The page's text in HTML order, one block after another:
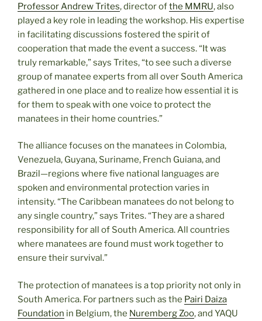
Professor Andrew Trites, director ofthe MMRU, also
played a key role in leading the workshop. His expertise
in facilitating discussions fostered the spirit of
cooperation that made the event a success. “It was
truly remarkable,” says Trites, “to see such a diverse
group of manatee experts from all over South America
gathered in one place and to realize how essential it is
for them to speak with one voice to protect the
manatees in their home countries.”
The alliance focuses on the manatees in Colombia,
Venezuela, Guyana, Suriname, French Guiana, and
Brazil—regions where five national languages are
spoken and environmental protection varies in
intensity. “The Caribbean manatees do not belong to
any single country,” says Trites. “They are a shared
responsibility for all of South America. All countries
where manatees are found must work together to
ensure their survival.”
The protection of manatees is a top priority not only in
South America. For partners such as the Pairi Daiza
Foundation in Belgium, the Nuremberg Zoo, and YAQU